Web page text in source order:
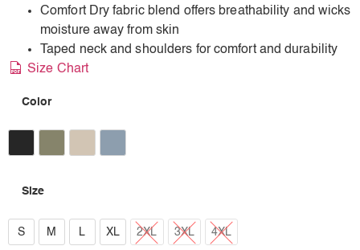
Comfort Dry fabric blend offers breathability and wicks
moisture away from skin
Taped neck and shoulders for comfort and durability
Size Chart
Color
Earth BlackEarth Military Green
Earth SandEarth Stone Blue
Size
S
S M L XL 2XL 3XL 4XL